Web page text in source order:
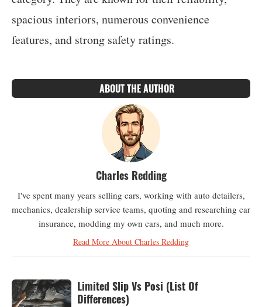
spacious interiors, numerous convenience
features, and strong safety ratings.
ABOUT THE AUTHOR
Charles Redding
I've spent many years selling cars, working with auto detailers,
mechanics, dealership service teams, quoting and researching car
insurance, modding my own cars, and much more.
Read More About Charles Redding
Limited Slip Vs Posi (List Of
Differences)